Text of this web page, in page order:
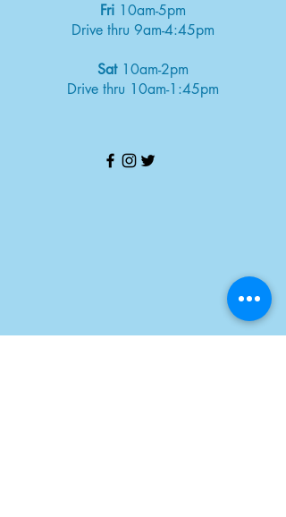
Fri 10am-5pm
Drive thru 9am-4:45pm
Sat10am-2pm
Drive thru 10am-1:45pm